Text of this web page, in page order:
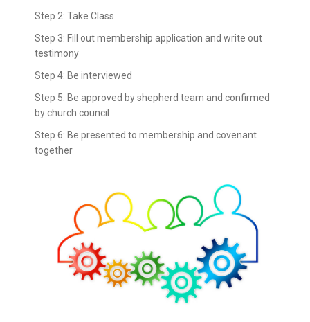
Step 2: Take Class
Step 3: Fill out membership application and write out
testimony
Step 4: Be interviewed
Step 5: Be approved by shepherd team and confirmed
by church council
Step 6: Be presented to membership and covenant
together